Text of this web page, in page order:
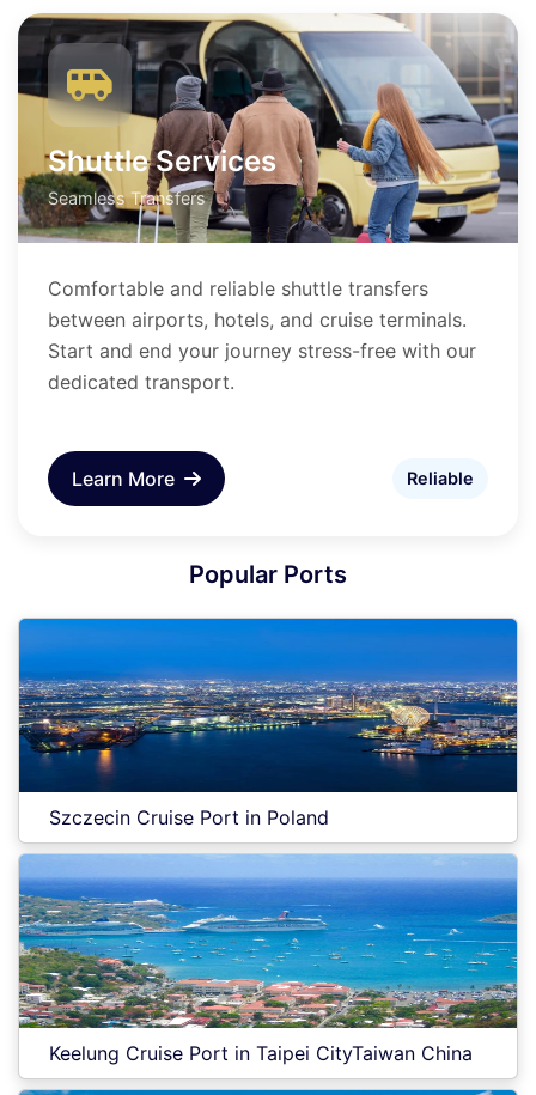
Shuttle Services
Seamless Transfers
Comfortable and reliable shuttle transfers
between airports, hotels, and cruise terminals.
Start and end your journey stress-free with our
dedicated transport.
Learn More Reliable
Popular Ports
Szczecin Cruise Port in Poland
Keelung Cruise Port in Taipei CityTaiwan China